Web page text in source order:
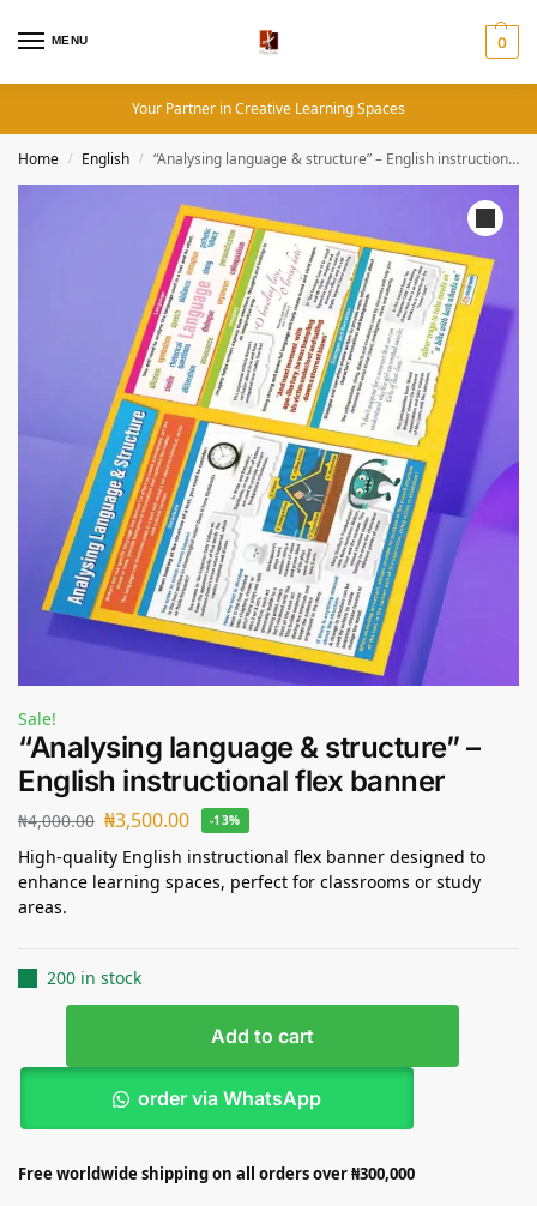
MENU 0
Your Partner in Creative Learning Spaces
Home / English / “Analysing language & structure” – English instructional flex banner
Sale!
“Analysing language & structure” –
English instructional flex banner
₦4,000.00 ₦3,500.00 -13%
High-quality English instructional flex banner designed to
enhance learning spaces, perfect for classrooms or study
areas.
200 in stock
Add to cart
order via WhatsApp
Free worldwide shipping on all orders over ₦300,000